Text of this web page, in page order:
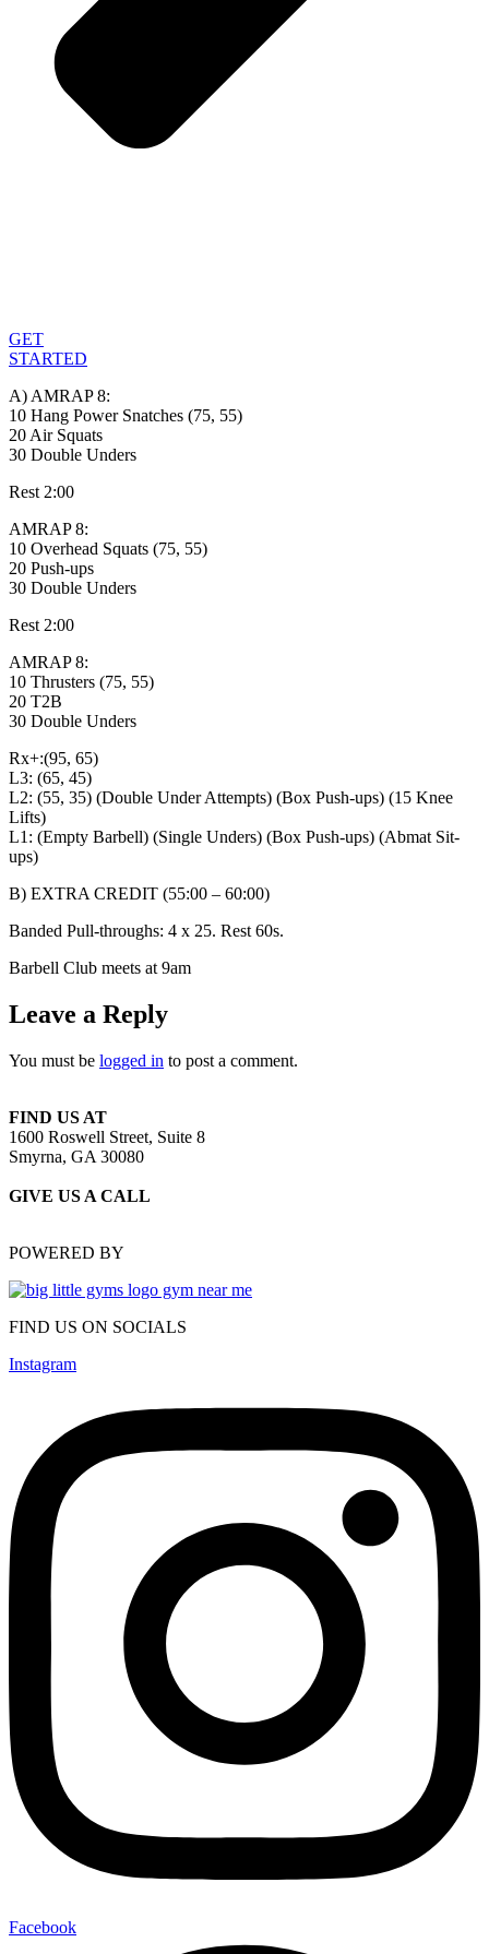
GET
STARTED
A) AMRAP 8:
10 Hang Power Snatches (75, 55)
20 Air Squats
30 Double Unders
Rest 2:00
AMRAP 8:
10 Overhead Squats (75, 55)
20 Push-ups
30 Double Unders
Rest 2:00
AMRAP 8:
10 Thrusters (75, 55)
20 T2B
30 Double Unders
Rx+:(95, 65)
L3: (65, 45)
L2: (55, 35) (Double Under Attempts) (Box Push-ups) (15 Knee
Lifts)
L1: (Empty Barbell) (Single Unders) (Box Push-ups) (Abmat Sit-
ups)
B) EXTRA CREDIT (55:00 – 60:00)
Banded Pull-throughs: 4 x 25. Rest 60s.
Barbell Club meets at 9am
Leave a Reply
You must be logged in to post a comment.
FIND US AT
1600 Roswell Street, Suite 8
Smyrna, GA 30080
GIVE US A CALL
POWERED BY
FIND US ON SOCIALS
Instagram
Facebook